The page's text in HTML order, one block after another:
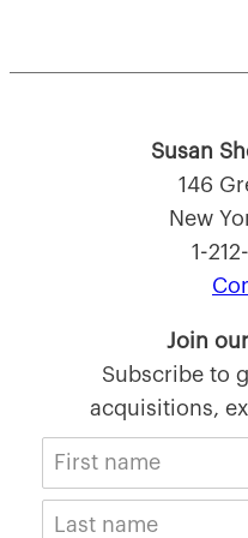
Susan
146
New
1-
Join
Subscribe to
acquisitions,